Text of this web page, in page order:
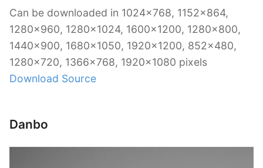
Can be downloaded in 1024×768, 1152×864,
1280×960, 1280×1024, 1600×1200, 1280×800,
1440×900, 1680×1050, 1920×1200, 852×480,
1280×720, 1366×768, 1920×1080 pixels
Download Source
Danbo